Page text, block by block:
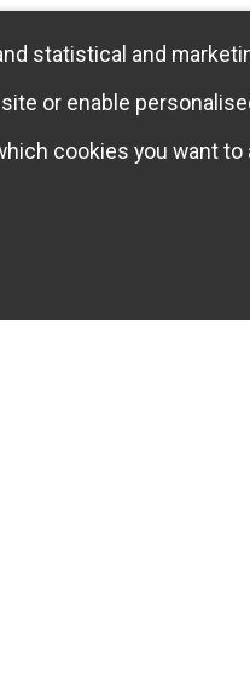
statistical and
or enable
cookies you want to